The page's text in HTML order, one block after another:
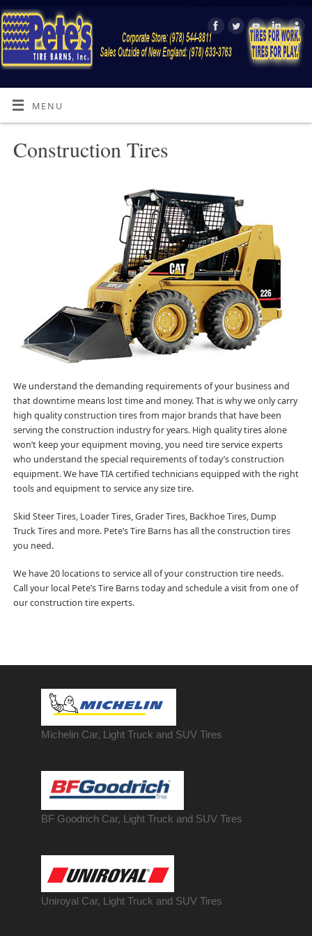
MENU
Construction Tires
We understand the demanding requirements of your business and
that downtime means lost time and money. That is why we only carry
high quality construction tires from major brands that have been
serving the construction industry for years. High quality tires alone
won’t keep your equipment moving, you need tire service experts
who understand the special requirements of today’s construction
equipment. We have TIA certified technicians equipped with the right
tools and equipment to service any size tire.
Skid Steer Tires, Loader Tires, Grader Tires, Backhoe Tires, Dump
Truck Tires and more. Pete’s Tire Barns has all the construction tires
you need.
We have 20 locations to service all of your construction tire needs.
Call your local Pete’s Tire Barns today and schedule a visit from one of
our construction tire experts.
Michelin Car, Light Truck and SUV Tires
BF Goodrich Car, Light Truck and SUV Tires
Uniroyal Car, Light Truck and SUV Tires